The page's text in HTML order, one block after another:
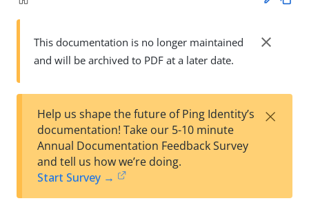
Su
t
wn
This documentation is no longer maintained
and will be archived to PDF at a later date.
close
Help us shape the future of Ping Identity’s
documentation! Take our 5-10 minute
Annual Documentation Feedback Survey
and tell us how we’re doing.
Start Survey →
×